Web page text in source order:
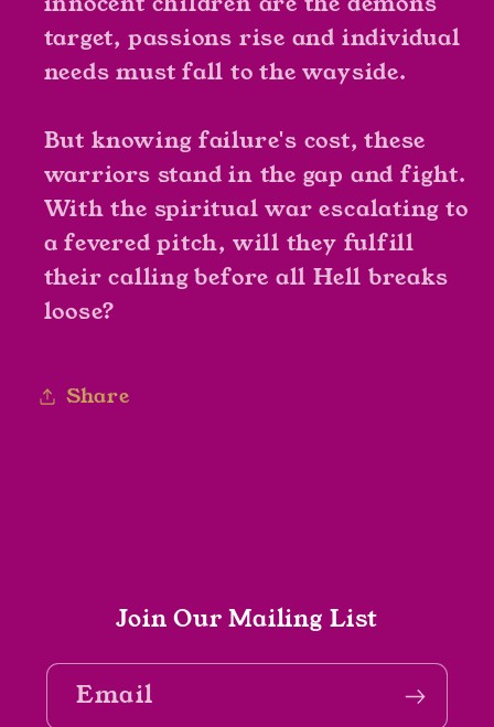
target, passions rise and individual
needs must fall to the wayside.
But knowing failure's cost, these
warriors stand in the gap and fight.
With the spiritual war escalating to
a fevered pitch, will they fulfill
their calling before all Hell breaks
loose?
Share
Join Our Mailing List
Email